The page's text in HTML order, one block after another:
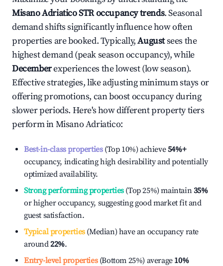
Misano AdriaticoSTR occupancy trends. Seasonal
demand shifts significantly influence how often
properties are booked. Typically,Augustsees the
highest demand (peak season occupancy), while
Decemberexperiences the lowest (low season).
Effective strategies, like adjusting minimum stays or
offering promotions, can boost occupancy during
slower periods. Here's how different property tiers
perform inMisano Adriatico:
Best-in-class properties(Top 10%) achieve54%+
occupancy, indicating high desirability and potentially
optimized availability.
Strong performing properties(Top 25%) maintain35%
or higher occupancy, suggesting good market fit and
guest satisfaction.
Typical properties(Median) have an occupancy rate
around22%.
Entry-level properties(Bottom 25%) average 10%